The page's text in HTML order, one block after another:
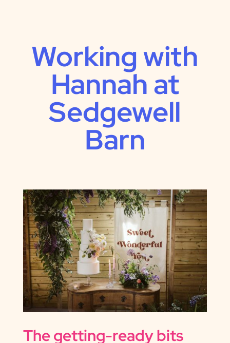
Working with
Hannah at
Sedgewell
Barn
The getting-ready bits